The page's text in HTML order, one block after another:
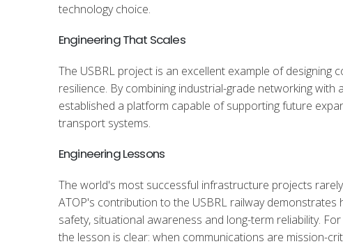
technology choice.
Engineering That Scales
The USBRL project is an excellent example of
resilience. By combining industrial-grade networking
established a platform capable of supporting future
transport systems.
Engineering Lessons
The world's most successful infrastructure projects
ATOP's contribution to the USBRL railway
safety, situational awareness and long-term reliability.
the lesson is clear: when communications are mission-